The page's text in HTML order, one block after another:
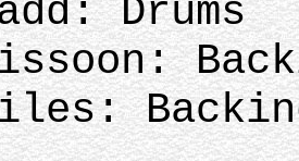
Drums